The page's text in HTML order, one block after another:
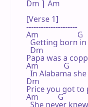
Dm | Am
[Verse 1]
---------------------
Am                    G
Getting born
Dm
Papa was a
Am             G
In Alabama
Dm
Price you got to
Am          G
She never